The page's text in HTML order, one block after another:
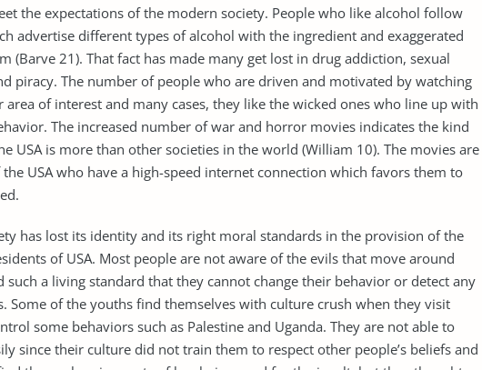
the expectations of the modern society. People who like alcohol follow
advertise different types of alcohol with the ingredient and exaggerated
(Barve 21). That fact has made many get lost in drug addiction, sexual
piracy. The number of people who are driven and motivated by watching
of interest and many cases, they like the wicked ones who line up with
The increased number of war and horror movies indicates the kind
USA is more than other societies in the world (William 10). The movies are
USA who have a high-speed internet connection which favors them to
has lost its identity and its right moral standards in the provision of the
of USA. Most people are not aware of the evils that move around
such a living standard that they cannot change their behavior or detect any
Some of the youths find themselves with culture crush when they visit
some behaviors such as Palestine and Uganda. They are not able to
since their culture did not train them to respect other people’s beliefs and